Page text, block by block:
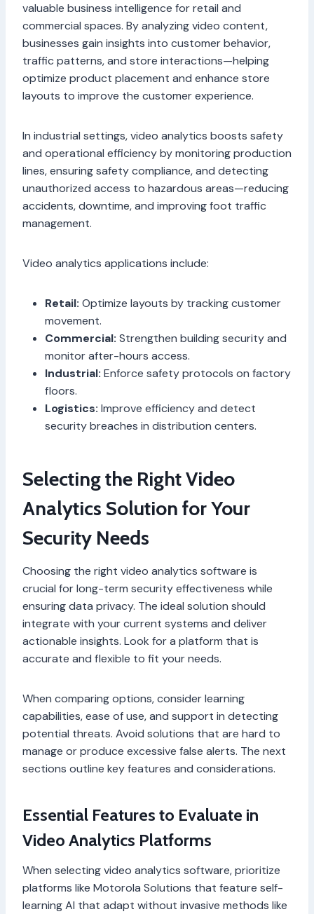
valuable business intelligence for retail and
commercial spaces. By analyzing video content,
businesses gain insights into customer behavior,
traffic patterns, and store interactions—helping
optimize product placement and enhance store
layouts to improve the customer experience.
In industrial settings, video analytics boosts safety
and operational efficiency by monitoring production
lines, ensuring safety compliance, and detecting
unauthorized access to hazardous areas—reducing
accidents, downtime, and improving foot traffic
management.
Video analytics applications include:
Retail: Optimize layouts by tracking customer
movement.
Commercial: Strengthen building security and
monitor after-hours access.
Industrial: Enforce safety protocols on factory
floors.
Logistics: Improve efficiency and detect
security breaches in distribution centers.
Selecting the Right Video
Analytics Solution for Your
Security Needs
Choosing the right video analytics software is
crucial for long-term security effectiveness while
ensuring data privacy. The ideal solution should
integrate with your current systems and deliver
actionable insights. Look for a platform that is
accurate and flexible to fit your needs.
When comparing options, consider learning
capabilities, ease of use, and support in detecting
potential threats. Avoid solutions that are hard to
manage or produce excessive false alerts. The next
sections outline key features and considerations.
Essential Features to Evaluate in
Video Analytics Platforms
When selecting video analytics software, prioritize
platforms like Motorola Solutions that feature self-
learning AI that adapt without invasive methods like